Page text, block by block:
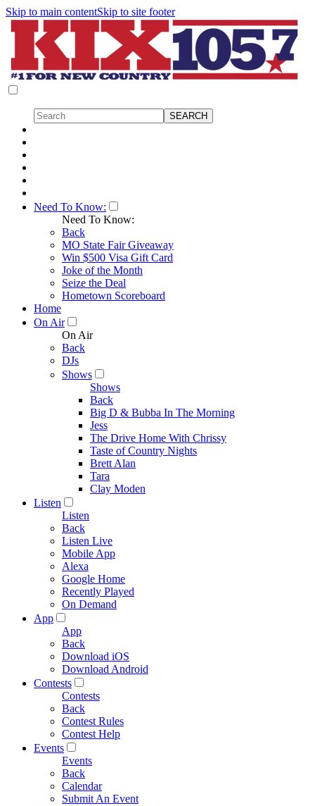
Skip to main contentSkip to site footer
Need To Know:
Need To Know:
Back
MO State Fair Giveaway
Win $500 Visa Gift Card
Joke of the Month
Seize the Deal
Hometown Scoreboard
Home
On Air
On Air
Back
DJs
Shows
Shows
Back
Big D & Bubba In The Morning
Jess
The Drive Home With Chrissy
Taste of Country Nights
Brett Alan
Tara
Clay Moden
Listen
Listen
Back
Listen Live
Mobile App
Alexa
Google Home
Recently Played
On Demand
App
App
Back
Download iOS
Download Android
Contests
Contests
Back
Contest Rules
Contest Help
Events
Events
Back
Calendar
Submit An Event